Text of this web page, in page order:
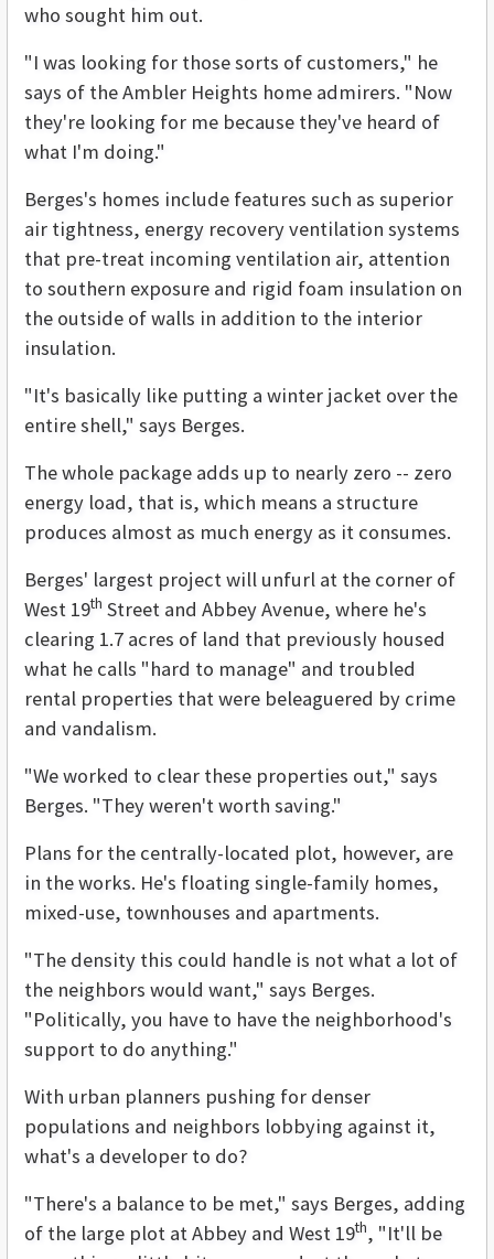
who sought him out.
"I was looking for those sorts of customers," he
says of the Ambler Heights home admirers. "Now
they're looking for me because they've heard of
what I'm doing."
Berges's homes include features such as superior
air tightness, energy recovery ventilation systems
that pre-treat incoming ventilation air, attention
to southern exposure and rigid foam insulation on
the outside of walls in addition to the interior
insulation.
"It's basically like putting a winter jacket over the
entire shell," says Berges.
The whole package adds up to nearly zero -- zero
energy load, that is, which means a structure
produces almost as much energy as it consumes.
Berges' largest project will unfurl at the corner of
West 19th Street and Abbey Avenue, where he's
clearing 1.7 acres of land that previously housed
what he calls "hard to manage" and troubled
rental properties that were beleaguered by crime
and vandalism.
"We worked to clear these properties out," says
Berges. "They weren't worth saving."
Plans for the centrally-located plot, however, are
in the works. He's floating single-family homes,
mixed-use, townhouses and apartments.
"The density this could handle is not what a lot of
the neighbors would want," says Berges.
"Politically, you have to have the neighborhood's
support to do anything."
With urban planners pushing for denser
populations and neighbors lobbying against it,
what's a developer to do?
"There's a balance to be met," says Berges, adding
of the large plot at Abbey and West 19th, "It'll be